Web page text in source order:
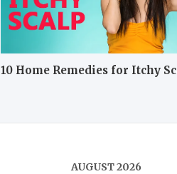
10 Home Remedies for Itchy
AUGUST 2026